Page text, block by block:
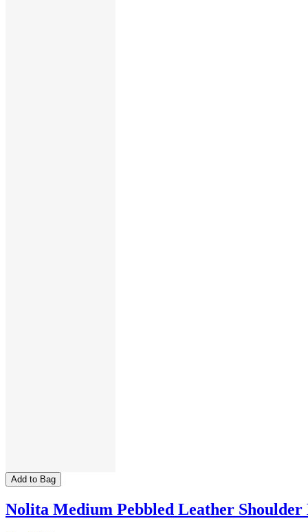
Add to Bag
Nolita Medium Pebbled Leather Shoulder